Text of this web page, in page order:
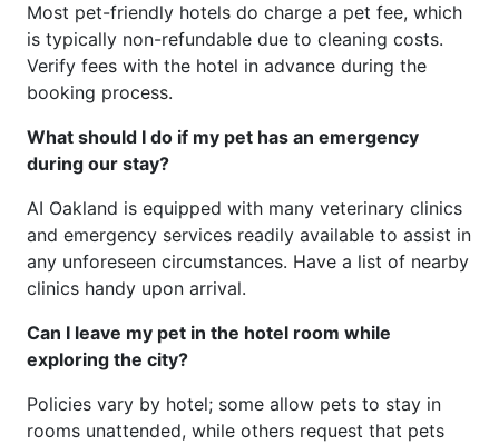
Most pet-friendly hotels do charge a pet fee, which
is typically non-refundable due to cleaning costs.
Verify fees with the hotel in advance during the
booking process.
What should I do if my pet has an emergency
during our stay?
AI Oakland is equipped with many veterinary clinics
and emergency services readily available to assist in
any unforeseen circumstances. Have a list of nearby
clinics handy upon arrival.
Can I leave my pet in the hotel room while
exploring the city?
Policies vary by hotel; some allow pets to stay in
rooms unattended, while others request that pets